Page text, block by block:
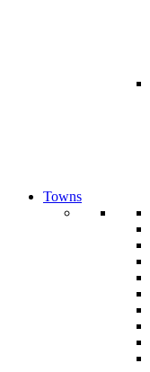
Towns